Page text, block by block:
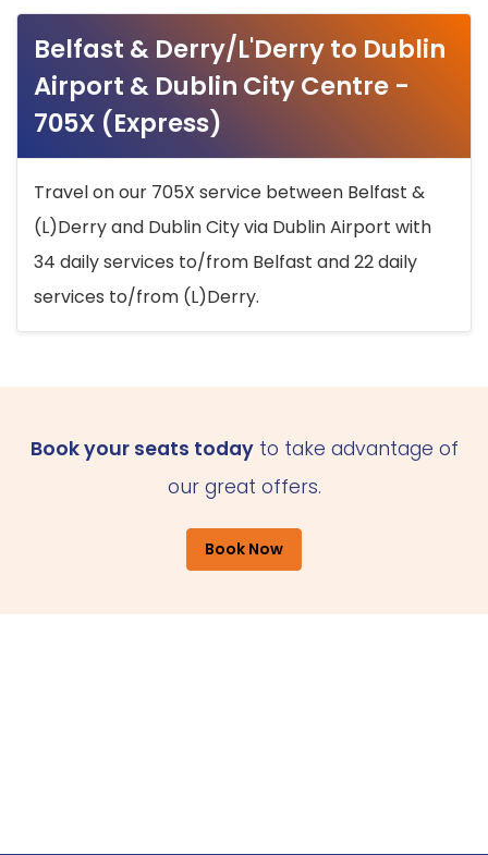
Belfast & Derry/L'Derry to Dublin
Airport & Dublin City Centre -
705X (Express)
Travel on our 705X service between Belfast &
(L)Derry and Dublin City via Dublin Airport with
34 daily services to/from Belfast and 22 daily
services to/from (L)Derry.
Book your seats todayto take advantage of
our great offers.
Book Now